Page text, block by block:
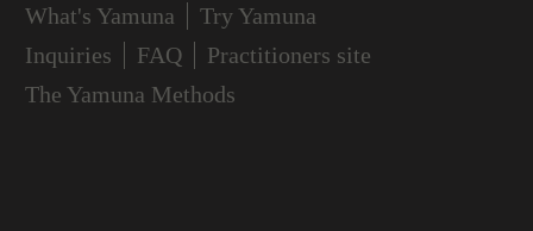
What's Yamuna
Try Yamuna
Inquiries
FAQ
Practitioners site
The Yamuna Methods